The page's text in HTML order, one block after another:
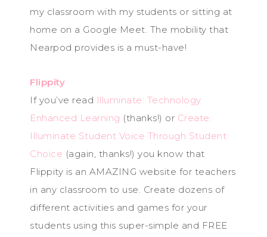
my classroom with my students or sitting at
home on a Google Meet. The mobility that
Nearpod provides is a must-have!
Flippity
If you’ve read Illuminate: Technology
Enhanced Learning (thanks!) or Create:
Illuminate Student Voice Through Student
Choice (again, thanks!) you know that
Flippity is an AMAZING website for teachers
in any classroom to use. Create dozens of
different activities and games for your
students using this super-simple and FREE